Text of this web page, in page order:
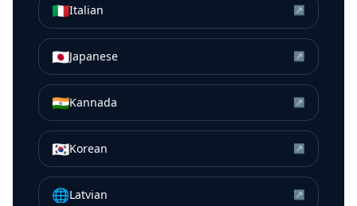
🇮🇹Italian ↗
🇯🇵Japanese ↗
🇮🇳Kannada ↗
🇰🇷Korean ↗
🌐Latvian ↗